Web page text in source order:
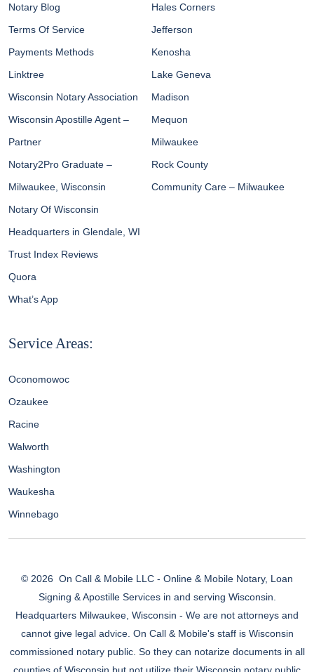
Notary Blog
Terms Of Service
Payments Methods
Linktree
Wisconsin Notary Association
Wisconsin Apostille Agent –
Partner
Notary2Pro Graduate –
Milwaukee, Wisconsin
Notary Of Wisconsin
Headquarters in Glendale, WI
Trust Index Reviews
Quora
What’s App
Hales Corners
Jefferson
Kenosha
Lake Geneva
Madison
Mequon
Milwaukee
Rock County
Community Care – Milwaukee
Service Areas:
Oconomowoc
Ozaukee
Racine
Walworth
Washington
Waukesha
Winnebago
© 2026 On Call & Mobile LLC - Online & Mobile Notary, Loan
Signing & Apostille Services in and serving Wisconsin.
Headquarters Milwaukee, Wisconsin - We are not attorneys and
cannot give legal advice. On Call & Mobile's staff is Wisconsin
commissioned notary public. So they can notarize documents in all
counties of Wisconsin but not utilize their Wisconsin notary public